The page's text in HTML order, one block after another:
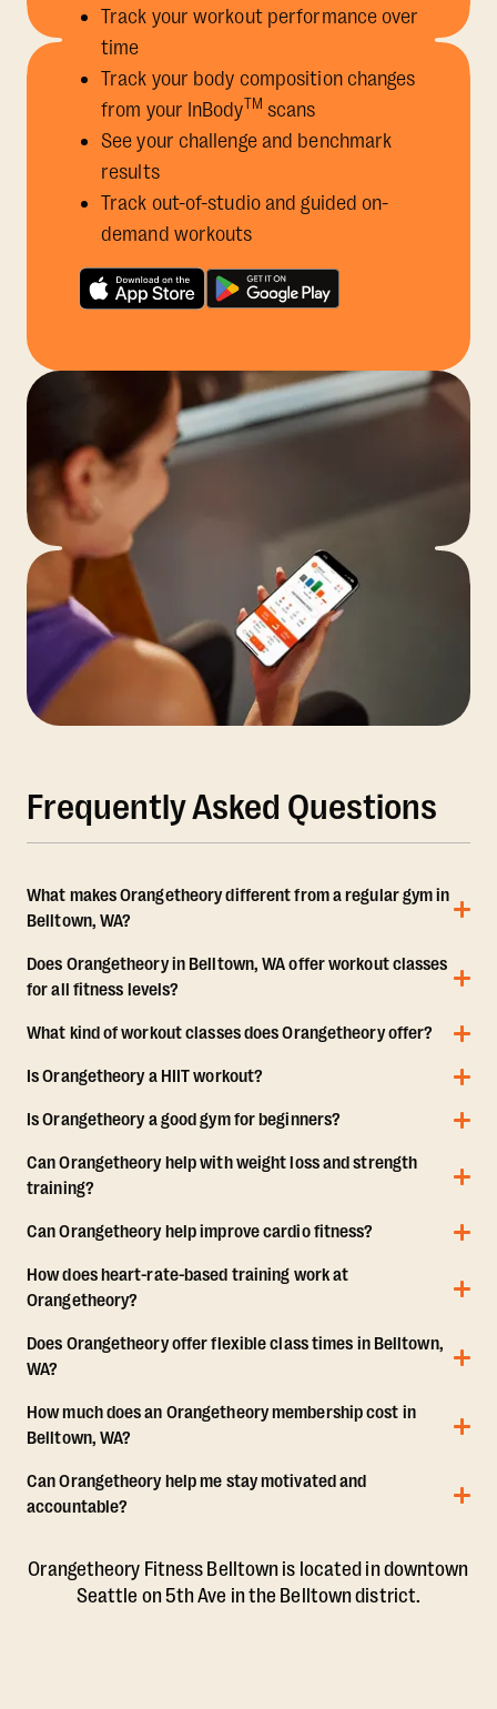
Track your workout performance over
time
Track your body composition changes
from your InBodyTM scans
See your challenge and benchmark
results
Track out-of-studio and guided on-
demand workouts
Frequently Asked Questions
What makes Orangetheory different from a regular gym in
Belltown, WA?
Does Orangetheory in Belltown, WA offer workout classes
for all fitness levels?
What kind of workout classes does Orangetheory offer?
Is Orangetheory a HIIT workout?
Is Orangetheory a good gym for beginners?
Can Orangetheory help with weight loss and strength
training?
Can Orangetheory help improve cardio fitness?
How does heart-rate-based training work at
Orangetheory?
Does Orangetheory offer flexible class times in Belltown,
WA?
How much does an Orangetheory membership cost in
Belltown, WA?
Can Orangetheory help me stay motivated and
accountable?
Orangetheory Fitness Belltown is located in downtown
Seattle on 5th Ave in the Belltown district.